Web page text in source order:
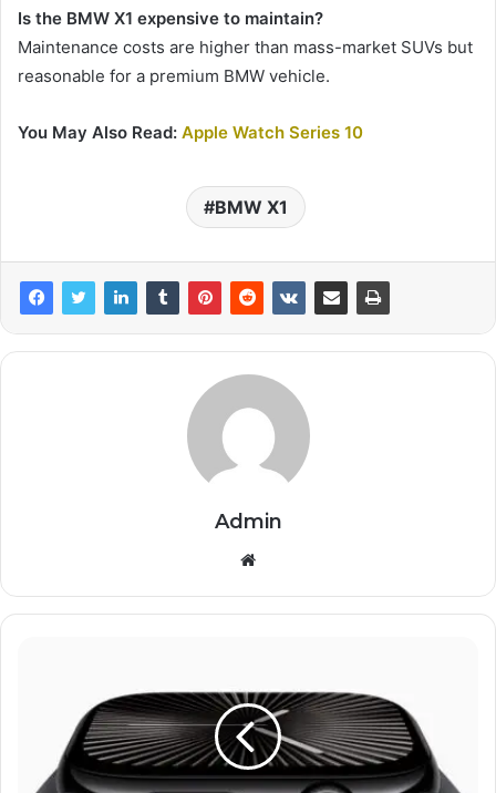
Is the BMW X1 expensive to maintain?
Maintenance costs are higher than mass-market SUVs but
reasonable for a premium BMW vehicle.
You May Also Read: Apple Watch Series 10
BMW X1
Admin
Website